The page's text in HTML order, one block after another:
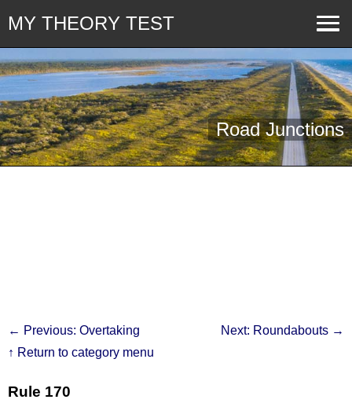
MY THEORY TEST
Road Junctions
← Previous: Overtaking
↑ Return to category menu
Next: Roundabouts →
Rule 170